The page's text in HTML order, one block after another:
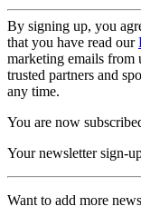
By signing up, you
that you have read our
marketing emails from
trusted partners and
any time.
You are now
Your newsletter sign-
Want to add more